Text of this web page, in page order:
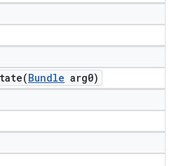
Bundle arg0)